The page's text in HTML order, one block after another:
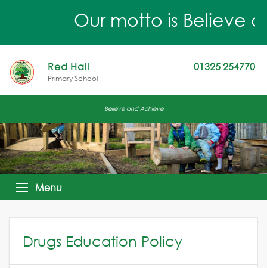
Our motto is Believe
Red Hall
Primary School
01325 254770
Believe and Achieve
Menu
Drugs Education Policy